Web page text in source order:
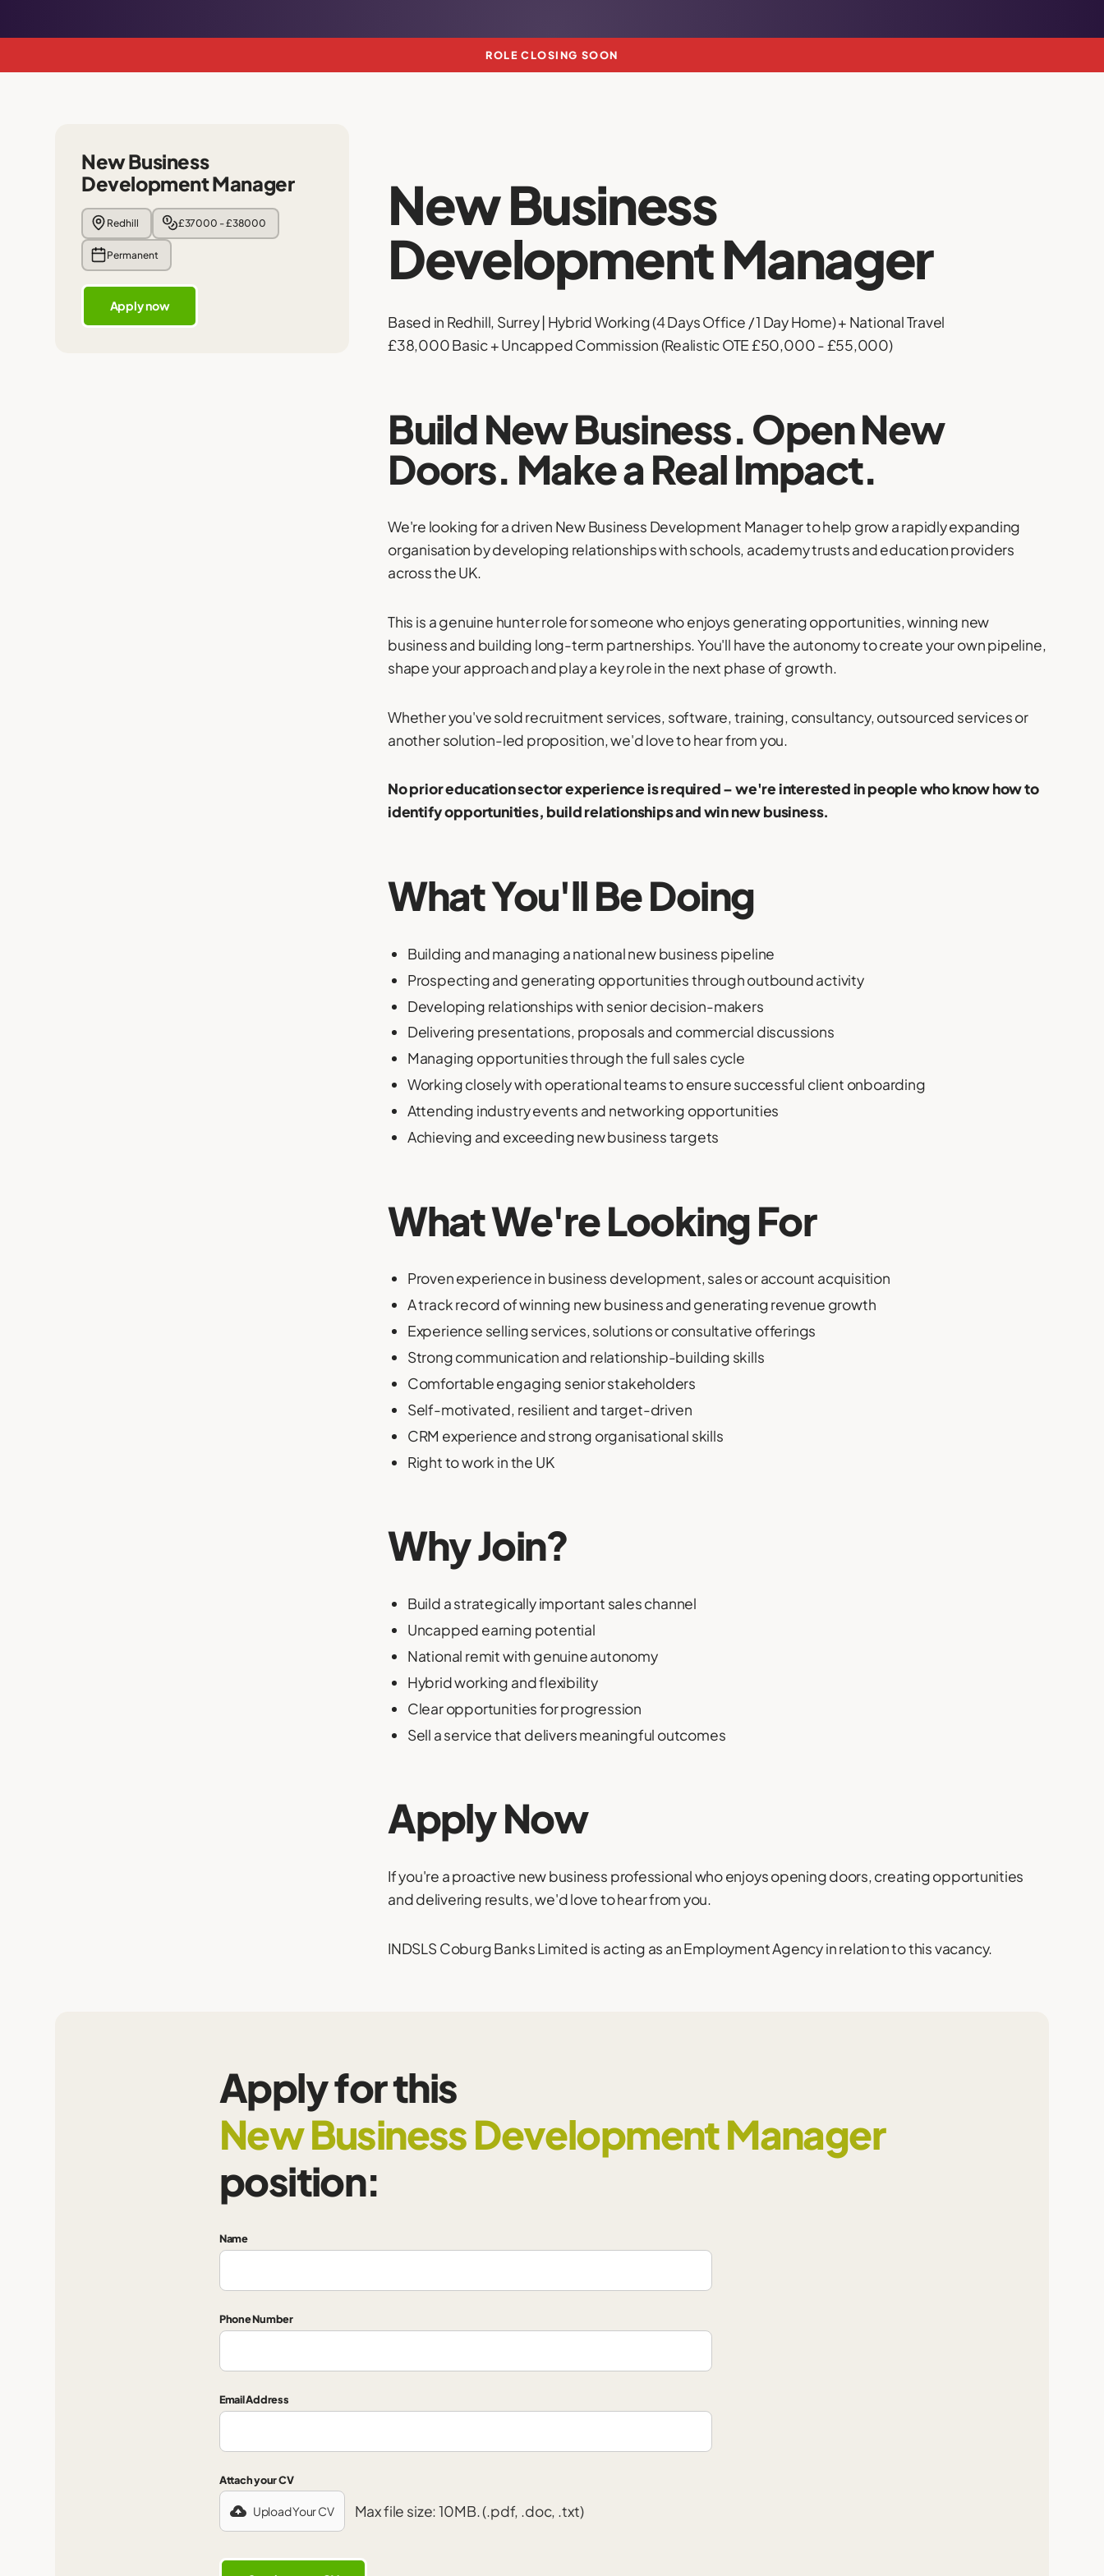
ROLE CLOSING SOON
New Business
Development Manager
Redhill £37000 - £38000
Permanent
Apply now
New Business
Development Manager
Based in Redhill, Surrey | Hybrid Working (4 Days Office / 1 Day Home) + National Travel
£38,000 Basic + Uncapped Commission (Realistic OTE £50,000 - £55,000)
Build New Business. Open New
Doors. Make a Real Impact.
We're looking for a driven New Business Development Manager to help grow a rapidly expanding
organisation by developing relationships with schools, academy trusts and education providers
across the UK.
This is a genuine hunter role for someone who enjoys generating opportunities, winning new
business and building long-term partnerships. You'll have the autonomy to create your own pipeline,
shape your approach and play a key role in the next phase of growth.
Whether you've sold recruitment services, software, training, consultancy, outsourced services or
another solution-led proposition, we'd love to hear from you.
No prior education sector experience is required – we're interested in people who know how to
identify opportunities, build relationships and win new business.
What You'll Be Doing
Building and managing a national new business pipeline
Prospecting and generating opportunities through outbound activity
Developing relationships with senior decision-makers
Delivering presentations, proposals and commercial discussions
Managing opportunities through the full sales cycle
Working closely with operational teams to ensure successful client onboarding
Attending industry events and networking opportunities
Achieving and exceeding new business targets
What We're Looking For
Proven experience in business development, sales or account acquisition
A track record of winning new business and generating revenue growth
Experience selling services, solutions or consultative offerings
Strong communication and relationship-building skills
Comfortable engaging senior stakeholders
Self-motivated, resilient and target-driven
CRM experience and strong organisational skills
Right to work in the UK
Why Join?
Build a strategically important sales channel
Uncapped earning potential
National remit with genuine autonomy
Hybrid working and flexibility
Clear opportunities for progression
Sell a service that delivers meaningful outcomes
Apply Now
If you're a proactive new business professional who enjoys opening doors, creating opportunities
and delivering results, we'd love to hear from you.
INDSLS Coburg Banks Limited is acting as an Employment Agency in relation to this vacancy.
Apply for this
New Business Development Manager
position:
Name
Phone Number
Email Address
Attach your CV
Upload Your CV Max file size: 10MB. (.pdf, .doc, .txt)